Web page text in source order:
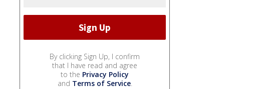
By clicking Sign Up, I confirm
that I have read and agree
to the Privacy Policy
and Terms of Service.